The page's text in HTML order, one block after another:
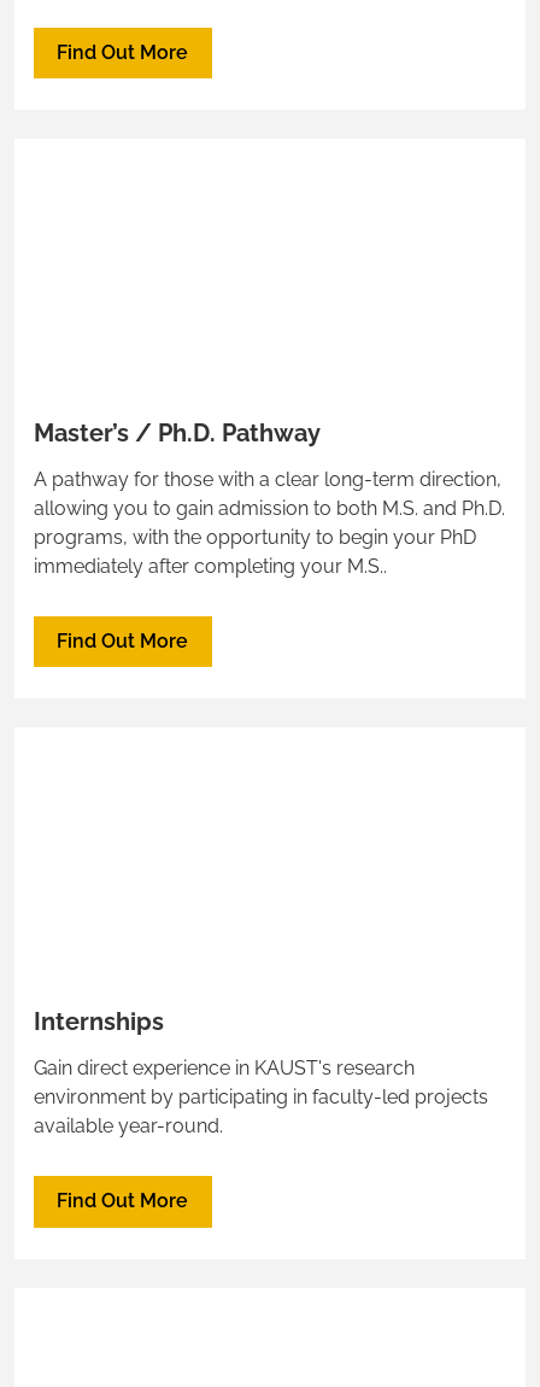
Find Out More
Master’s / Ph.D. Pathway
A pathway for those with a clear long-term direction,
allowing you to gain admission to both M.S. and Ph.D.
programs, with the opportunity to begin your PhD
immediately after completing your M.S..
Find Out More
Internships
Gain direct experience in KAUST's research
environment by participating in faculty-led projects
available year-round.
Find Out More